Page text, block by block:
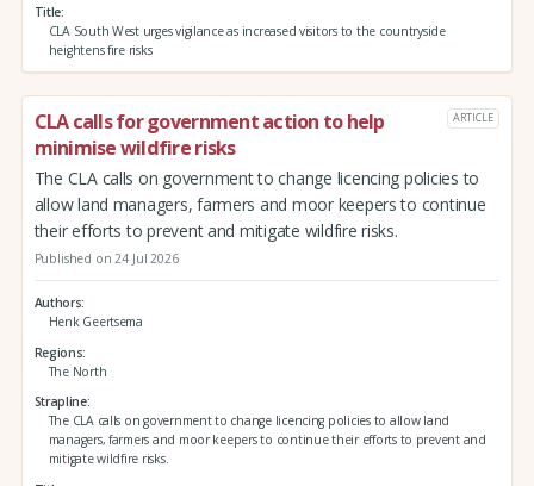
Title
CLA South West urges vigilance as increased visitors to the countryside
heightens fire risks
CLA calls for government action to help
minimise wildfire risks
ARTICLE
The CLA calls on government to change licencing policies to
allow land managers, farmers and moor keepers to continue
their efforts to prevent and mitigate wildfire risks.
Published on 24 Jul 2026
Authors
Henk Geertsema
Regions
The North
Strapline
The CLA calls on government to change licencing policies to allow land
managers, farmers and moor keepers to continue their efforts to prevent and
mitigate wildfire risks.